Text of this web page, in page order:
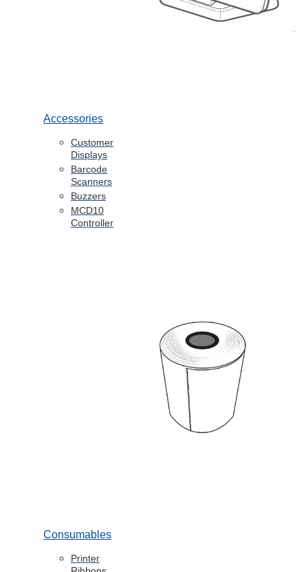
Accessories
Customer
Displays
Barcode
Scanners
Buzzers
MCD10
Controller
Consumables
Printer